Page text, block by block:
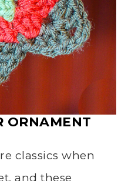
ORNAMENT
classics when
and these